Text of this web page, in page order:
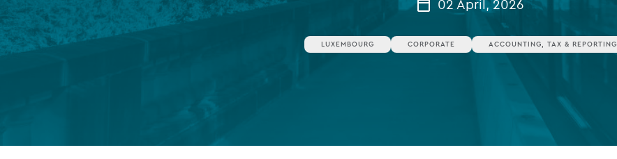
Company secretarial services
(CoSec)
Private debt
02 April, 2026
LUXEMBOURG CORPORATE ACCOUNTING, TAX & REPORTING